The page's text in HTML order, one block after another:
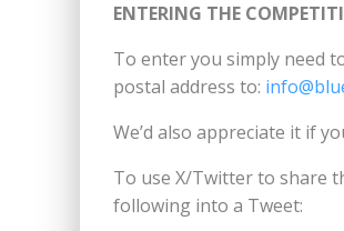
ENTERING THE
To enter you simply need
postal address to:
We’d also appreciate it if
To use X/Twitter to share
following into a Tweet: